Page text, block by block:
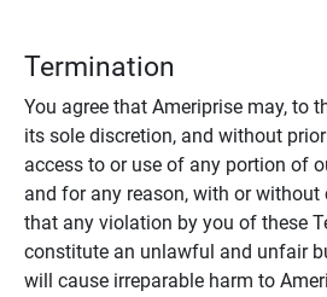
Termination
You agree that Ameriprise may, to
its sole discretion, and without
access to or use of any portion of
and for any reason, with or without
that any violation by you of these
constitute an unlawful and unfair
will cause irreparable harm to